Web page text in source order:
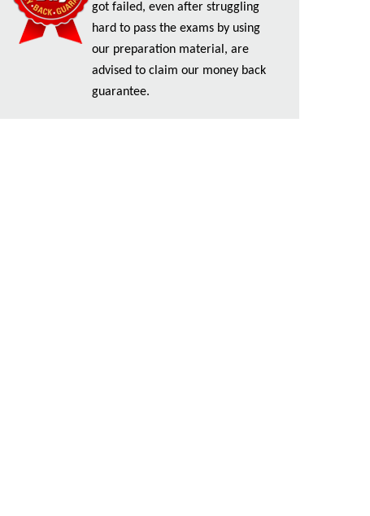
got failed, even after struggling
hard to pass the exams by using
our preparation material, are
advised to claim our money back
guarantee.